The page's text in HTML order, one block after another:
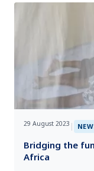
29 August 2023 |
Bridging the
Africa